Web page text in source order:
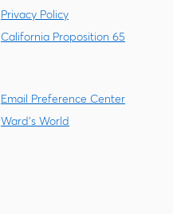
Privacy Policy
California Proposition 65
Email Preference Center
Ward's World